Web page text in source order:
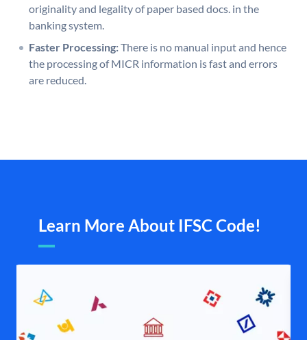
originality and legality of paper based docs. in the
banking system.
Faster Processing:There is no manual input and hence
the processing of MICR information is fast and errors
are reduced.
Learn More About IFSC Code!